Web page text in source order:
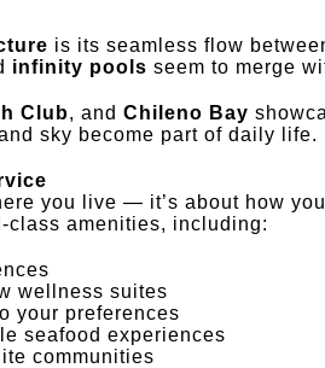
is its seamless flow
infinity pools seem to merge
Club, and Chileno Bay
sky become part of daily life.
you live — it’s about how
class amenities, including:
wellness suites
your preferences
seafood experiences
communities